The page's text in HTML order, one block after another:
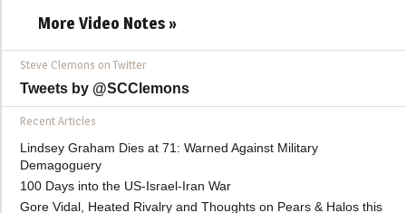
More Video Notes »
Steve Clemons on Twitter
Tweets by @SCClemons
Recent Articles
Lindsey Graham Dies at 71: Warned Against Military
Demagoguery
100 Days into the US-Israel-Iran War
Gore Vidal, Heated Rivalry and Thoughts on Pears & Halos this